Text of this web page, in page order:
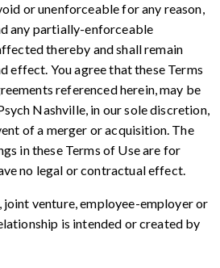
or unenforceable for any reason,
any partially-enforceable
thereby and shall remain
effect. You agree that these Terms
referenced herein, may be
Nashville, in our sole discretion,
of a merger or acquisition. The
in these Terms of Use are for
no legal or contractual effect.
joint venture, employee-employer or
is intended or created by